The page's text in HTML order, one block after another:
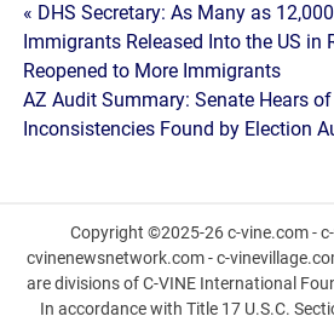
Post
navigation
« DHS Secretary: As Many as
Immigrants Released Into the US in
Reopened to More Immigrants
AZ Audit Summary: Senate Hears
Inconsistencies Found by Election
Copyright ©2025-26 c-vine.com -
cvinenewsnetwork.com - c-
are divisions of C-VINE International
In accordance with Title 17 U.S.C.